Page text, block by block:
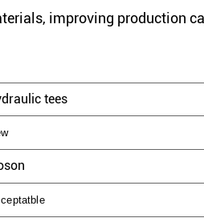
improving production
tees